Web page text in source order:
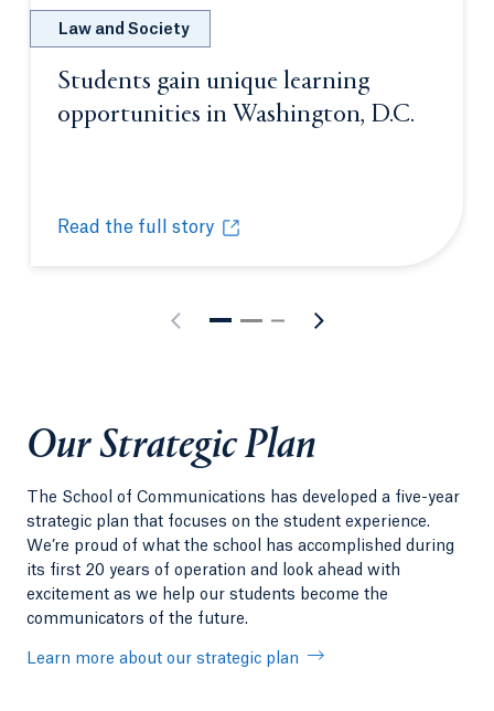
Law and Society
Students gain unique learning
opportunities in Washington, D.C.
Read the full story
Students gain unique learning opportunities in
Opens in a new tab or window.
Our Strategic Plan
The School of Communications has developed a five-year
strategic plan that focuses on the student experience.
We’re proud of what the school has accomplished during
its first 20 years of operation and look ahead with
excitement as we help our students become the
communicators of the future.
Learn more about our strategic plan